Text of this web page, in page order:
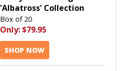
'Albatross' Collection
Box of 20
Only:$79.95
SHOP NOW